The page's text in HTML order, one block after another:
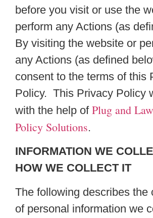
before you visit or use the
perform any Actions (as
By visiting the website or
any Actions (as defined
consent to the terms of this
Policy. This Privacy Policy
with the help of Plug and Law
Policy Solutions.
INFORMATION WE
HOW WE COLLECT IT
The following describes the
of personal information we